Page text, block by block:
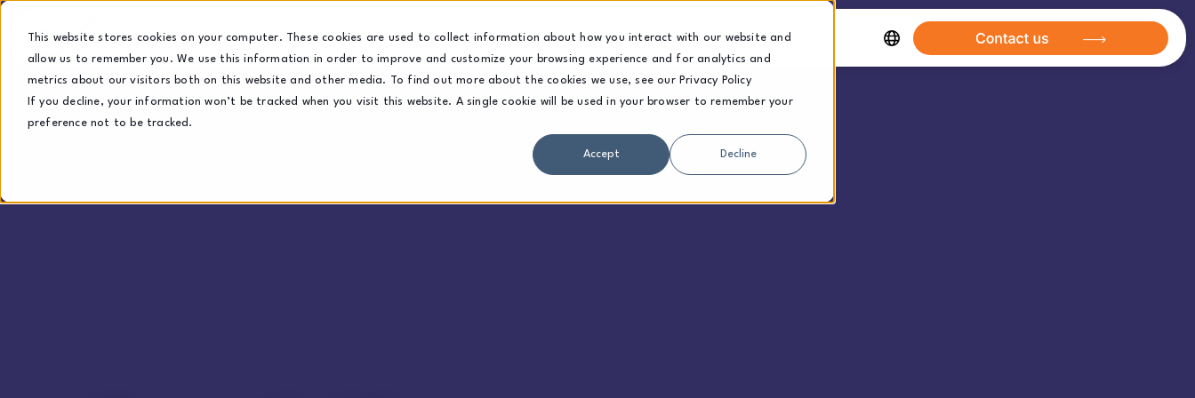
This website stores cookies on your computer. These cookies are used to collect information about how you interact with our website and
allow us to remember you. We use this information in order to improve and customize your browsing experience and for analytics and
metrics about our visitors both on this website and other media. To find out more about the cookies we use, see our Privacy Policy
If you decline, your information won’t be tracked when you visit this website. A single cookie will be used in your browser to remember your
preference not to be tracked.
Accept Decline
Solutions Sectors Resources Careers